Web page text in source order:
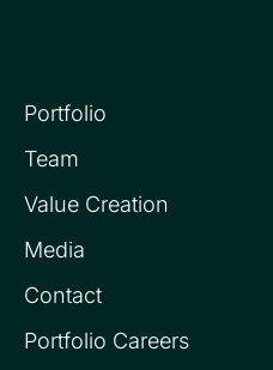
Portfolio
Team
Value Creation
Media
Contact
Portfolio Careers